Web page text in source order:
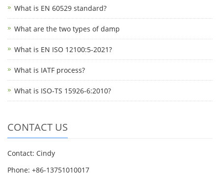
What is EN 60529 standard?
What are the two types of damp
What is EN ISO 12100:5-2021?
What is IATF process?
What is ISO-TS 15926-6:2010?
CONTACT US
Contact: Cindy
Phone: +86-13751010017